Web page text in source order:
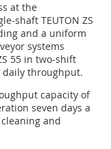
at the
shaft TEUTON ZS
and a uniform
systems
55 in two-shift
daily throughput.
capacity of
seven days a
and